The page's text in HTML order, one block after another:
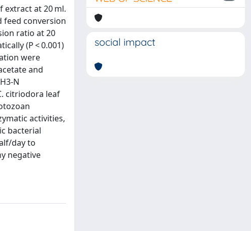
extract at 20 ml.
feed conversion
ratio at 20
(P < 0.001)
were
and
N
citriodora leaf
activities,
bacterial
day to
negative
social impact